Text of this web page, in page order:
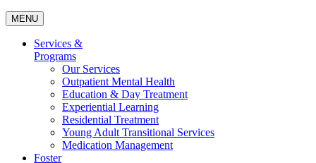
MENU
Services &
Programs
Our Services
Outpatient Mental Health
Education & Day Treatment
Experiential Learning
Residential Treatment
Young Adult Transitional Services
Medication Management
Foster